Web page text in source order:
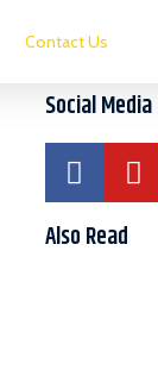
Contact Us
Social Media
Also Read